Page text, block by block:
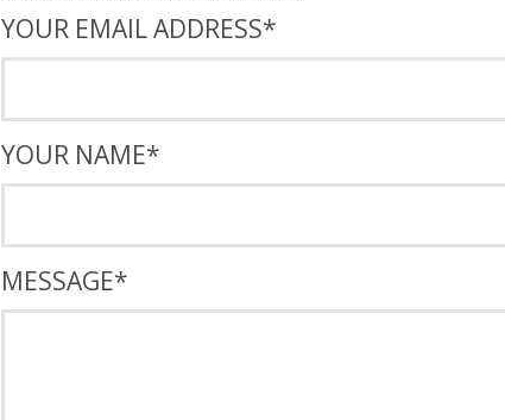
YOUR EMAIL ADDRESS*
YOUR NAME*
MESSAGE*